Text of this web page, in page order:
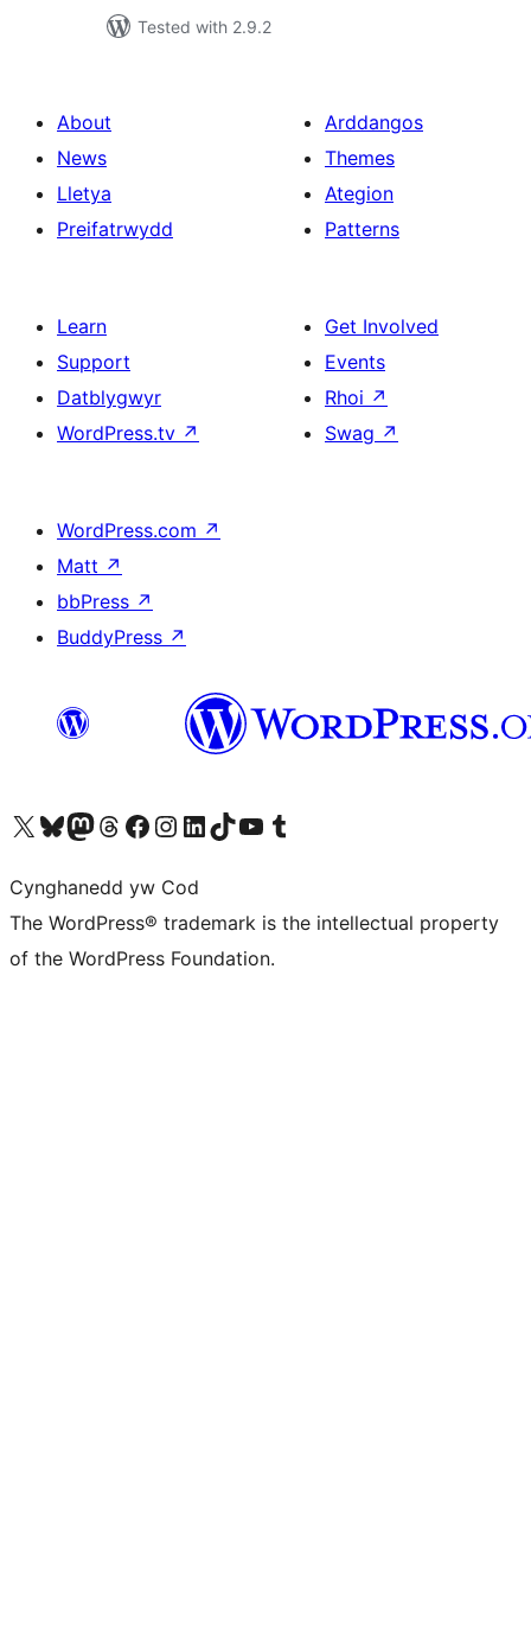
Tested with 2.9.2
About
News
Lletya
Preifatrwydd
Arddangos
Themes
Ategion
Patterns
Learn
Support
Datblygwyr
WordPress.tv ↗
Get Involved
Events
Rhoi ↗
Swag ↗
WordPress.com ↗
Matt ↗
bbPress ↗
BuddyPress ↗
Visit our X (formerly Twitter) account
Visit our Bluesky account
Visit our Mastodon account
Visit our Threads account
Ewch i'n tudalen Facebook
Ewch i'n cyfrif Instagram
Ewch i'n cyfrif LinkedIn
Visit our TikTok account
Visit our YouTube channel
Visit our Tumblr account
Cynghanedd yw Cod
The WordPress® trademark is the intellectual property
of the WordPress Foundation.